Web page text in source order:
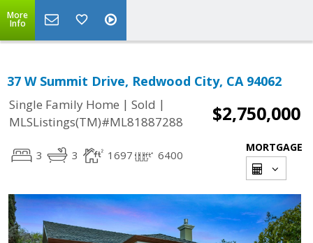
More
Info
37 W Summit Drive, Redwood City, CA 94062
Single Family Home | Sold |
MLSListings(TM)#ML81887288
$2,750,000
3 3 1697 6400
MORTGAGE